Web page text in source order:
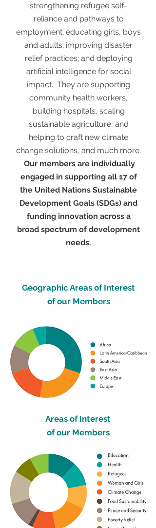
strengthening refugee self-
reliance and pathways to
employment; educating girls, boys
and adults; improving disaster
relief practices; and deploying
artificial intelligence for social
impact. They are supporting
community health workers,
building hospitals, scaling
sustainable agriculture, and
helping to craft new climate
change solutions, and much more.
Our members are individually
engaged in supporting all 17 of
the United Nations Sustainable
Development Goals (SDGs) and
funding innovation across a
broad spectrum of development
needs.
Geographic Areas of Interest
of our Members
Areas of Interest
of our Members